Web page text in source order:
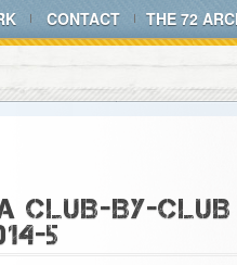
CONTACT THE 72
CLUB-BY-CLUB
5